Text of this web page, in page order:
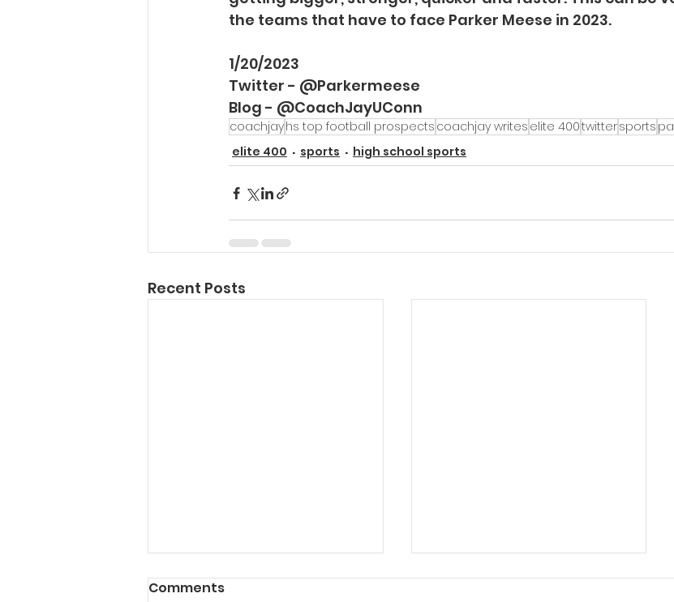
the teams that have to face Parker Meese in 2023.
1/20/2023
Twitter - @Parkermeese
Blog - @CoachJayUConn
coachjayhs top football prospects coachjay writes elite 400twittersports
elite 400
sports high school sports
Recent Posts
Comments